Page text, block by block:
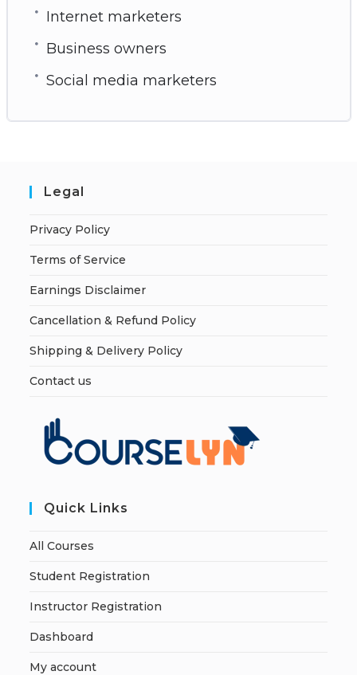
Internet marketers
Business owners
Social media marketers
Legal
Privacy Policy
Terms of Service
Earnings Disclaimer
Cancellation & Refund Policy
Shipping & Delivery Policy
Contact us
Quick Links
All Courses
Student Registration
Instructor Registration
Dashboard
My account